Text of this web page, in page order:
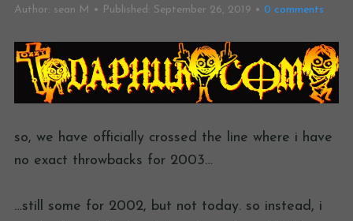
Author: sean M Published: September 26, 2019 0 comments
so, we have officially crossed the line where i have
no exact throwbacks for 2003…
…still some for 2002, but not today. so instead, i